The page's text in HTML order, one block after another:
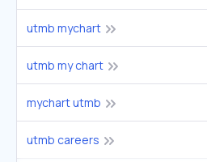
utmb mychart
utmb my chart
mychart utmb
utmb careers